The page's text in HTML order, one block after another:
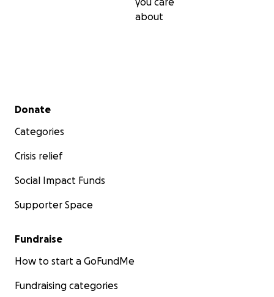
about
Secondary menu
Donate
Categories
Crisis relief
Social Impact Funds
Supporter Space
Fundraise
How to start a GoFundMe
Fundraising categories